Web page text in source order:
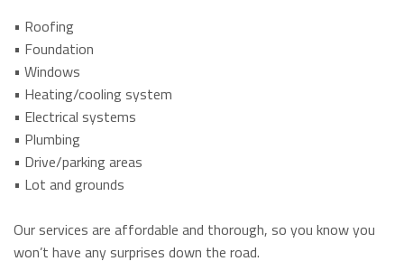
• Roofing
• Foundation
• Windows
• Heating/cooling system
• Electrical systems
• Plumbing
• Drive/parking areas
• Lot and grounds
Our services are affordable and thorough, so you know you
won’t have any surprises down the road.